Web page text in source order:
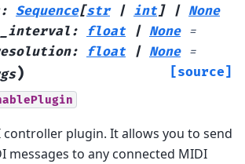
: Sequence[str | int] | None
: float | None =
: float | None =
) [source]
plugin. It allows you to send
messages to any connected MIDI